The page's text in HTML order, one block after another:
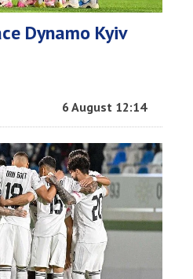
Dynamo Kyiv
6 August 12:14